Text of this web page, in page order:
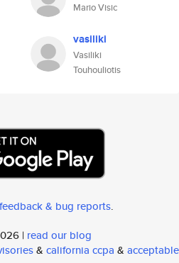
Mario Visic
vasiliki
Vasiliki
Touhouliotis
& bug reports.
| read our blog
& california ccpa & acceptable